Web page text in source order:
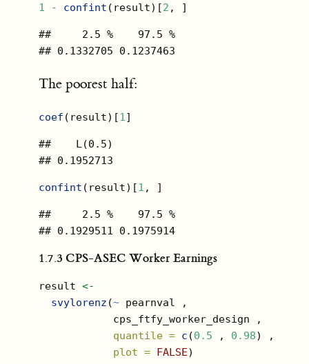
1 - confint (result)[2 , ]
##     2.5 %    97.5 %
## 0.1332705 0.1237463
The poorest half:
coef (result)[1]
##    L(0.5)
## 0.1952713
confint (result)[1 , ]
##     2.5 %    97.5 %
## 0.1929511 0.1975914
1.7.3CPS-ASEC Worker Earnings
result <-
svylorenz (~ pearnval ,
            cps_ftfy_worker_design ,
quantile = c (0.5 , 0.98) ,
plot = FALSE)